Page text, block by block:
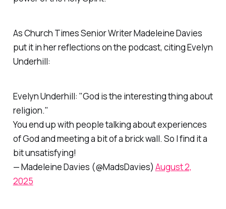
AsChurch TimesSenior Writer Madeleine Davies
put it in her reflections on the podcast, citing Evelyn
Underhill:
Evelyn Underhill: "God is the interesting thing about
religion."
You end up with people talking about experiences
of God and meeting a bit of a brick wall. So I find it a
bit unsatisfying!
— Madeleine Davies (@MadsDavies) August 2,
2025